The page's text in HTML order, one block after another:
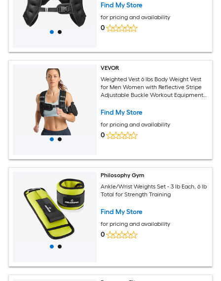
Find My Store
for pricing and availability
0
VEVOR
Weighted Vest 6 lbs Body Weight Vest
for Men Women with Reflective Stripe
Adjustable Buckle Workout Equipment
Fitness Muscle Building Weight Loss
Find My Store
for pricing and availability
0
Philosophy Gym
Ankle/Wrist Weights Set - 3 lb Each, 6 lb
Total for Strength Training
Find My Store
for pricing and availability
0